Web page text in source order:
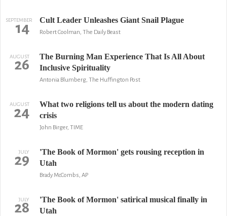
SEPTEMBER
14 Cult Leader Unleashes Giant Snail Plague
Robert Coolman, The Daily Beast
AUGUST
26
The Burning Man Experience That Is All About
Inclusive Spirituality
Antonia Blumberg, The Huffington Post
AUGUST
24
What two religions tell us about the modern dating
crisis
John Birger, TIME
JULY
29
'The Book of Mormon' gets rousing reception in
Utah
Brady McCombs, AP
JULY
28
'The Book of Mormon' satirical musical finally in
Utah